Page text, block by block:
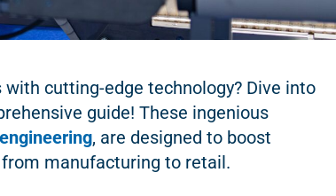
cutting-edge technology? Dive into
guide! These ingenious
, are designed to boost
manufacturing to retail.